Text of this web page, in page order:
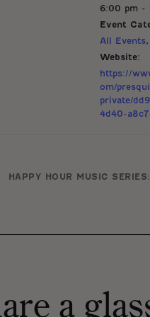
6:00 pm -
Event
All Events,
Website:
https://
om/
private/
4d40-
HAPPY HOUR MUSIC
a